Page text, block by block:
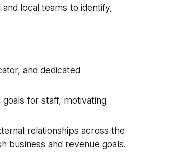
local teams to identify,
and dedicated
for staff, motivating
relationships across the
business and revenue goals.